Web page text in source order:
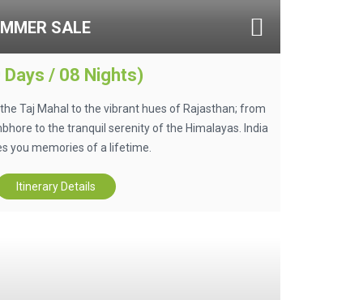
SALE
Days / 08 Nights)
Taj Mahal to the vibrant hues of Rajasthan; from
to the tranquil serenity of the Himalayas. India
you memories of a lifetime.
Itinerary Details